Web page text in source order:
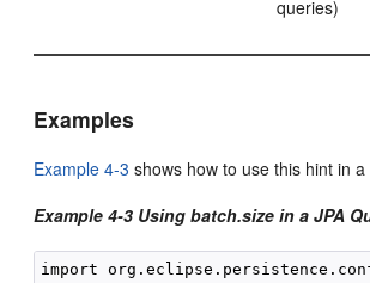
queries)
Examples
Example 4-3 shows how to use this hint in a
Example 4-3 Using batch.size in a JPA
import